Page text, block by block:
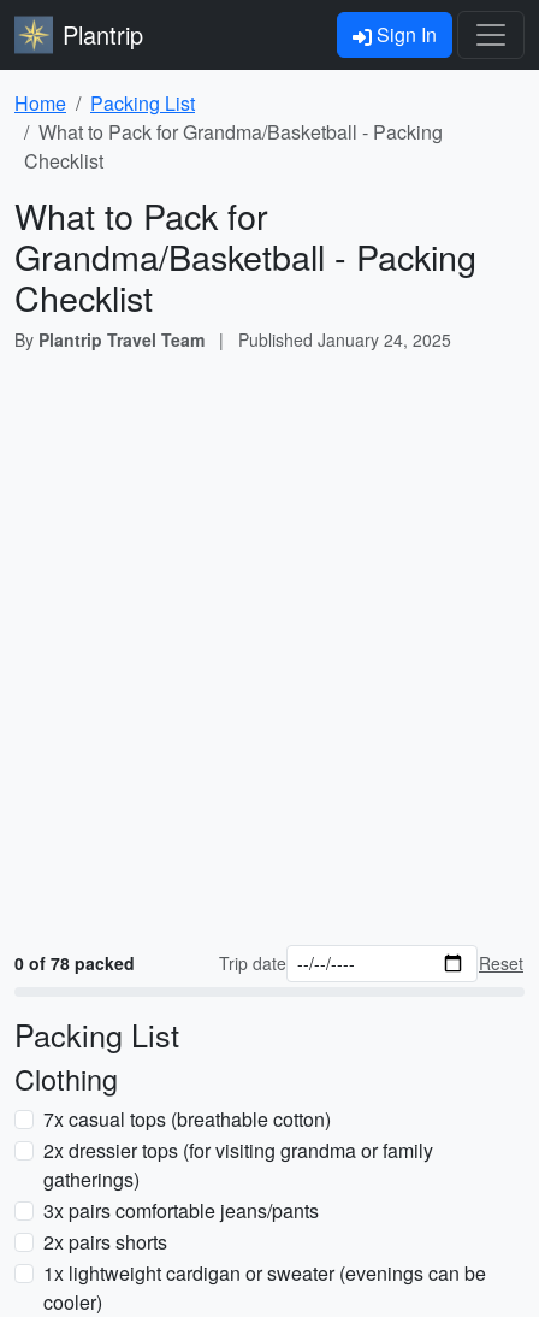
Plantrip Sign In
Home
Packing List
What to Pack for Grandma/Basketball - Packing
Checklist
What to Pack for
Grandma/Basketball - Packing
Checklist
By Plantrip Travel Team | Published January 24, 2025
0 of 78 packed Trip date Reset
Packing List
Clothing
7x casual tops (breathable cotton)
2x dressier tops (for visiting grandma or family
gatherings)
3x pairs comfortable jeans/pants
2x pairs shorts
1x lightweight cardigan or sweater (evenings can be
cooler)